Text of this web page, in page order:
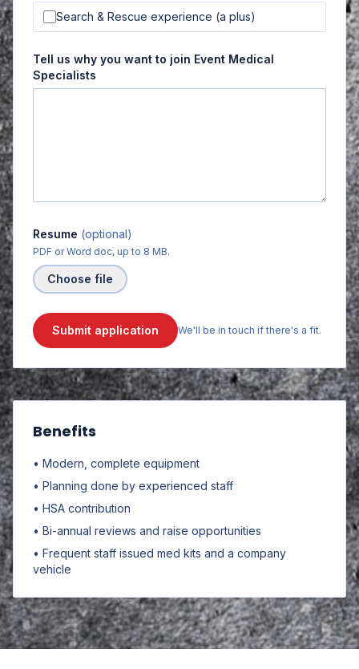
Search & Rescue experience (a plus)
Tell us why you want to join Event Medical
Specialists
Resume (optional)
PDF or Word doc, up to 8 MB.
Choose file
Submit application We'll be in touch if there's a fit.
Benefits
• Modern, complete equipment
• Planning done by experienced staff
• HSA contribution
• Bi-annual reviews and raise opportunities
• Frequent staff issued med kits and a company
vehicle